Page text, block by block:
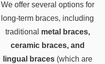
We offer several options for
long-term braces, including
traditional metal braces,
ceramic braces, and
lingual braces(which are